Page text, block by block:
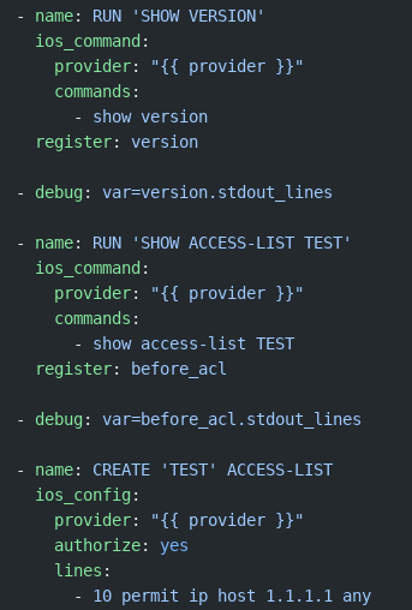
-
name: RUN 'SHOW VERSION'
ios_command
:
provider
:
"{{ provider }}"
commands
:
-
show version
register
: version
-
debug : var=version.stdout_lines
-
name: RUN 'SHOW ACCESS-LIST TEST'
ios_command
:
provider
:
"{{ provider }}"
commands
:
-
show access-list TEST
register
: before_acl
-
debug : var=before_acl.stdout_lines
-
name: CREATE 'TEST' ACCESS-LIST
ios_config
:
provider
:
"{{ provider }}"
authorize
: yes
lines
:
-
10 permit ip host 1.1.1.1 any